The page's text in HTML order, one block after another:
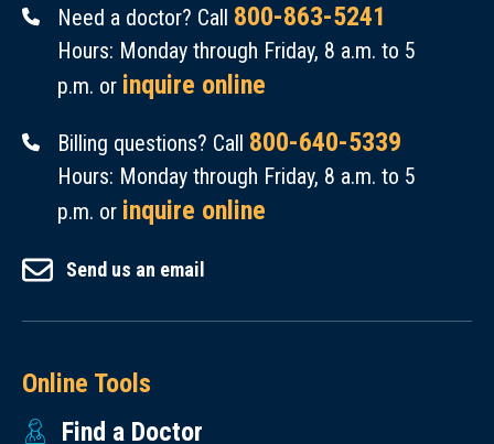
Need a doctor? Call 800-863-5241
Hours: Monday through Friday, 8 a.m. to 5
p.m. or inquire online
Billing questions? Call 800-640-5339
Hours: Monday through Friday, 8 a.m. to 5
p.m. or inquire online
Send us an email
Online Tools
Find a Doctor